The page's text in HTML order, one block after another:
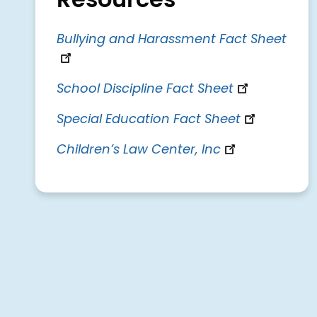
Bullying and Harassment Fact Sheet
School Discipline Fact Sheet
Special Education Fact Sheet
Children’s Law Center, Inc